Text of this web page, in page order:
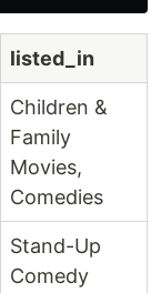
listed_in
Children &
Family
Movies,
Comedies
Stand-Up
Comedy